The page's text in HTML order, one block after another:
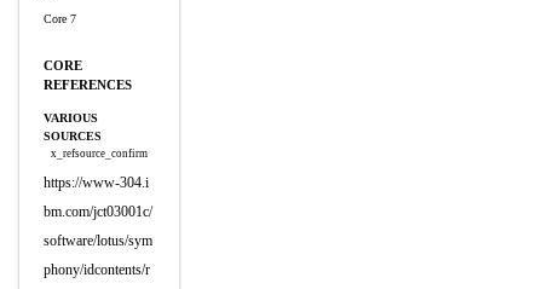
Core 7
CORE
REFERENCES
VARIOUS
SOURCES
x_refsource_confirm
https://www-304.i
bm.com/jct03001c/
software/lotus/sym
phony/idcontents/r